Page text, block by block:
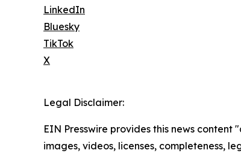
LinkedIn
Bluesky
TikTok
X
Legal Disclaimer:
EIN Presswire provides this news
images, videos, licenses, completeness,